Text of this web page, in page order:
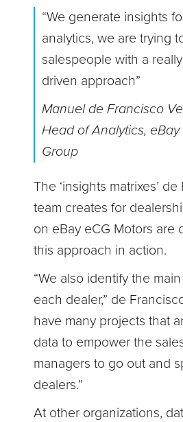
“We generate insights
analytics, we are trying
salespeople with a
driven approach”
Manuel de Francisco
Head of Analytics,
Group
The ‘insights matrixes’ de
team creates for
on eBay eCG Motors are
this approach in action.
“We also identify the
each dealer,” de
have many projects that
data to empower the
managers to go out and
dealers.”
At other organizations,